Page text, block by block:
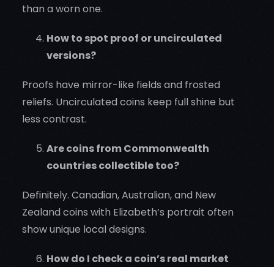
than a worn one.
How to spot proof or uncirculated
versions?
Proofs have mirror-like fields and frosted
reliefs. Uncirculated coins keep full shine but
less contrast.
Are coins from Commonwealth
countries collectible too?
Definitely. Canadian, Australian, and New
Zealand coins with Elizabeth’s portrait often
show unique local designs.
How do I check a coin’s real market